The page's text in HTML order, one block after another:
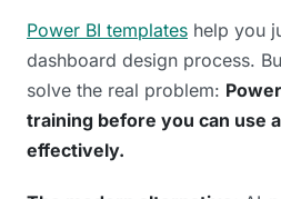
Power BI templates help you
dashboard design process.
solve the real problem:
training before you can use
effectively.